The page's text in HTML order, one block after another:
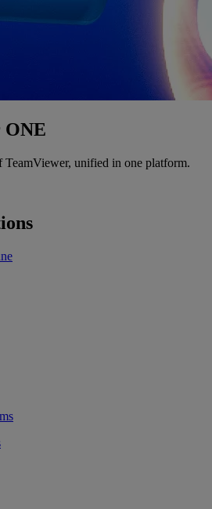
ONE
unified in one platform.